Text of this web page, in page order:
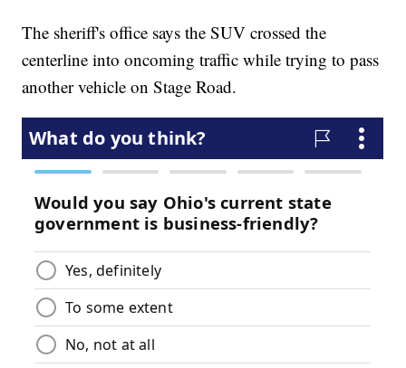
The sheriff's office says the SUV crossed the
centerline into oncoming traffic while trying to pass
another vehicle on Stage Road.